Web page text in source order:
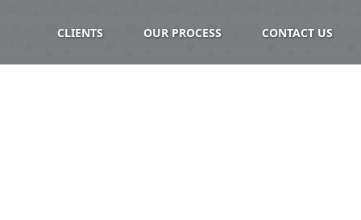
CLIENTS OUR PROCESS CONTACT US